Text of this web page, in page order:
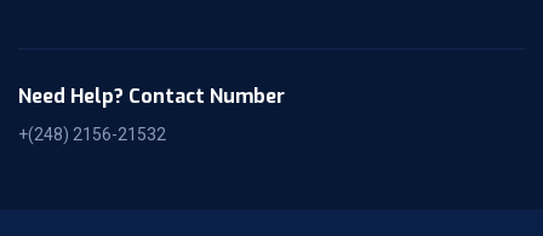
Need Help? Contact Number
+(248) 2156-21532